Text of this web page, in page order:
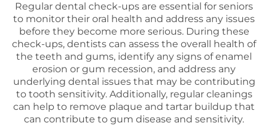
Regular dental check-ups are essential for seniors
to monitor their oral health and address any issues
before they become more serious. During these
check-ups, dentists can assess the overall health of
the teeth and gums, identify any signs of enamel
erosion or gum recession, and address any
underlying dental issues that may be contributing
to tooth sensitivity. Additionally, regular cleanings
can help to remove plaque and tartar buildup that
can contribute to gum disease and sensitivity.